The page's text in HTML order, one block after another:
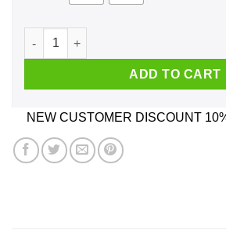
Rick And Morty: Where Are My
ADD TO CART
NEW CUSTOMER DISCOUNT